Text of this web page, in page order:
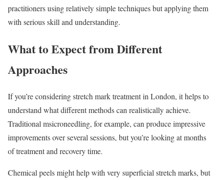
practitioners using relatively simple techniques but applying them
with serious skill and understanding.
What to Expect from Different
Approaches
If you’re considering stretch mark treatment in London, it helps to
understand what different methods can realistically achieve.
Traditional msicroneedling, for example, can produce impressive
improvements over several sessions, but you’re looking at months
of treatment and recovery time.
Chemical peels might help with very superficial stretch marks, but